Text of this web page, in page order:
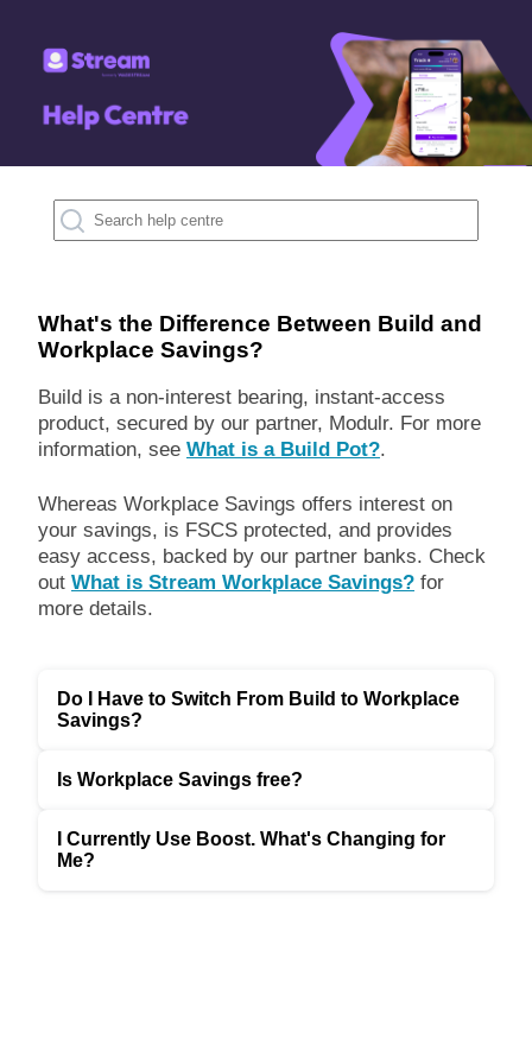
What's the Difference Between Build and
Workplace Savings?
Build is a non-interest bearing, instant-access
product, secured by our partner, Modulr. For more
information, see What is a Build Pot?.
Whereas Workplace Savings offers interest on
your savings, is FSCS protected, and provides
easy access, backed by our partner banks. Check
out What is Stream Workplace Savings? for
more details.
Do I Have to Switch From Build to Workplace
Savings?
Is Workplace Savings free?
I Currently Use Boost. What's Changing for
Me?